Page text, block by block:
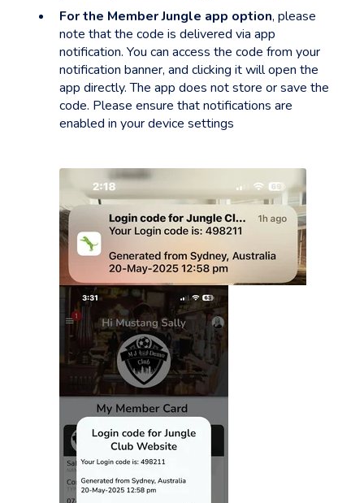
For the Member Jungle app option, please
note that the code is delivered via app
notification. You can access the code from your
notification banner, and clicking it will open the
app directly. The app does not store or save the
code. Please ensure that notifications are
enabled in your device settings